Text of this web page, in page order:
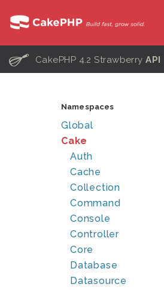
C CakePHP 4.2 StrawberryAPI
Namespaces
Global
Cake
Auth
Cache
Collection
Command
Console
Controller
Core
Database
Datasource